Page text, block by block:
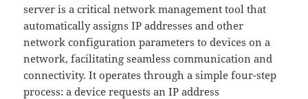
server is a critical network management tool that
automatically assigns IP addresses and other
network configuration parameters to devices on a
network, facilitating seamless communication and
connectivity. It operates through a simple four-step
process: a device requests an IP address